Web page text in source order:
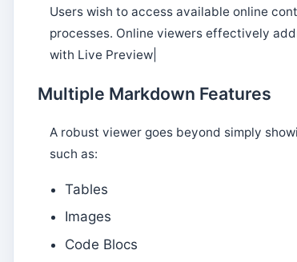
Users wish to access available online
processes. Online viewers effectively
with Live Preview|
Multiple Markdown Features
A robust viewer goes beyond simply
such as:
Tables
Images
Code Blocs